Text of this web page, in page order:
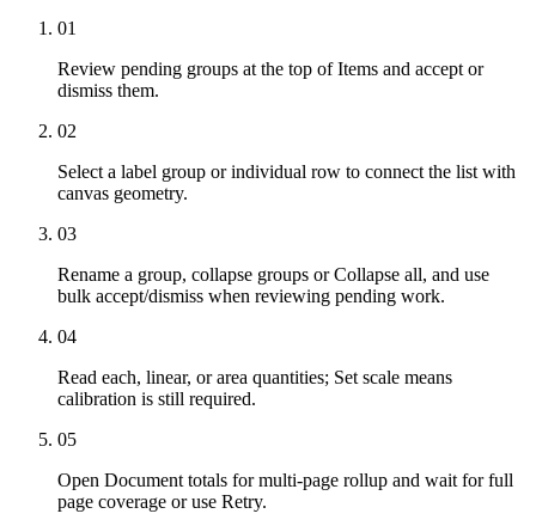
01
Review pending groups at the top of Items and accept or
dismiss them.
02
Select a label group or individual row to connect the list with
canvas geometry.
03
Rename a group, collapse groups or Collapse all, and use
bulk accept/dismiss when reviewing pending work.
04
Read each, linear, or area quantities; Set scale means
calibration is still required.
05
Open Document totals for multi-page rollup and wait for full
page coverage or use Retry.